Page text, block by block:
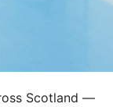
Scotland —